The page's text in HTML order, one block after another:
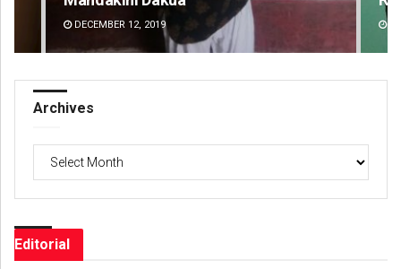
DECEMBER 12, 2019
Archives
Editorial